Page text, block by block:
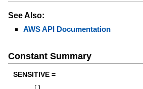
See Also:
AWS API Documentation
Constant Summary
SENSITIVE =